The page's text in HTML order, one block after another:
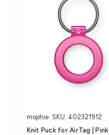
mophie SKU: 402321912
Knit Puck for AirTag | Pink